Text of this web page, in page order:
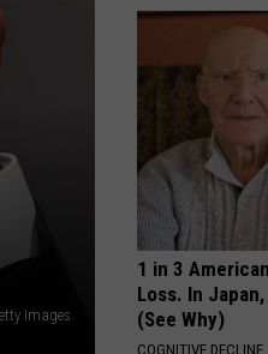
Images
1 in 3
Loss. In
(See Why)
COGNITIVE DECLINE